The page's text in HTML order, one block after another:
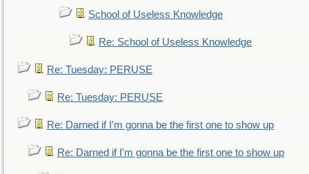
School of Useless Knowledge
Re: School of Useless Knowledge
Re: Tuesday: PERUSE
Re: Tuesday: PERUSE
Re: Darned if I'm gonna be the first one to show up
Re: Darned if I'm gonna be the first one to show up